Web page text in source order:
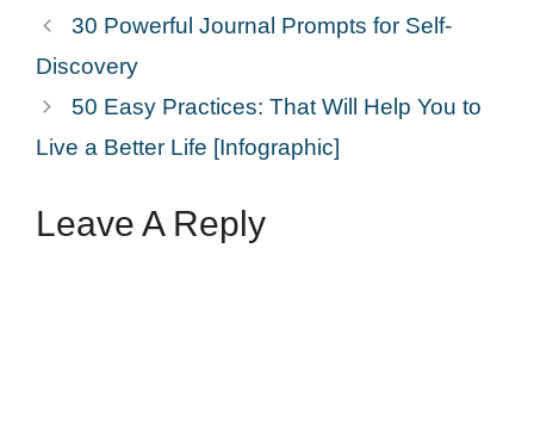
30 Powerful Journal Prompts for Self-
Discovery
50 Easy Practices: That Will Help You to
Live a Better Life [Infographic]
Leave A Reply